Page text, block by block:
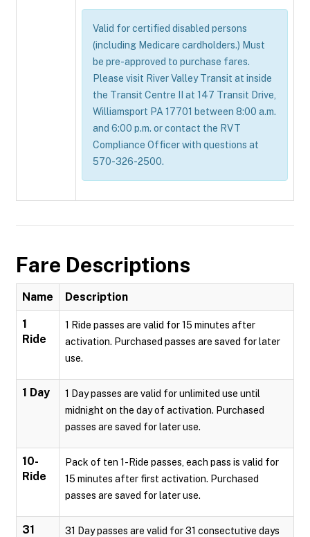
Valid for certified disabled persons
(including Medicare cardholders.) Must
be pre-approved to purchase fares.
Please visit River Valley Transit at inside
the Transit Centre II at 147 Transit Drive,
Williamsport PA 17701 between 8:00 a.m.
and 6:00 p.m. or contact the RVT
Compliance Officer with questions at
570-326-2500.
Fare Descriptions
Name Description
1
Ride
1 Ride passes are valid for 15 minutes after
activation. Purchased passes are saved for later
use.
1 Day
1 Day passes are valid for unlimited use until
midnight on the day of activation. Purchased
passes are saved for later use.
10-
Ride
Pack of ten 1-Ride passes, each pass is valid for
15 minutes after first activation. Purchased
passes are saved for later use.
31
31 Day passes are valid for 31 consectutive days